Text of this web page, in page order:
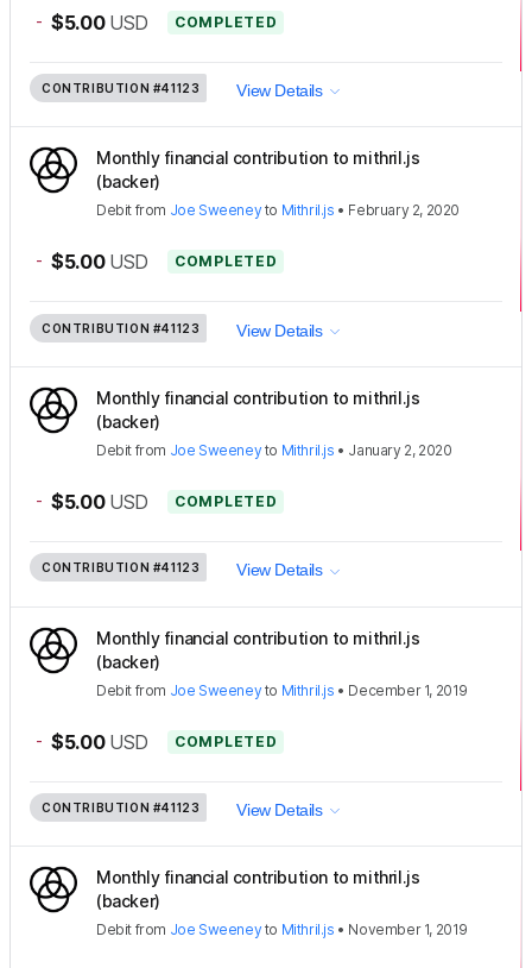
- $5.00 USD COMPLETED
CONTRIBUTION #41123 View Details
Monthly financial contribution to mithril.js
(backer)
Debit from Joe Sweeneyto Mithril.js • February 2, 2020
- $5.00 USD COMPLETED
CONTRIBUTION #41123 View Details
Monthly financial contribution to mithril.js
(backer)
Debit from Joe Sweeneyto Mithril.js • January 2, 2020
- $5.00 USD COMPLETED
CONTRIBUTION #41123 View Details
Monthly financial contribution to mithril.js
(backer)
Debit from Joe Sweeneyto Mithril.js • December 1, 2019
- $5.00 USD COMPLETED
CONTRIBUTION #41123 View Details
Monthly financial contribution to mithril.js
(backer)
Debit from Joe Sweeneyto Mithril.js • November 1, 2019